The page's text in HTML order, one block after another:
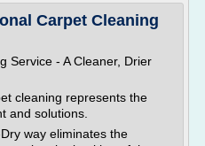
Carpet Cleaning
Service - A Cleaner, Drier
cleaning represents the
and solutions.
way eliminates the